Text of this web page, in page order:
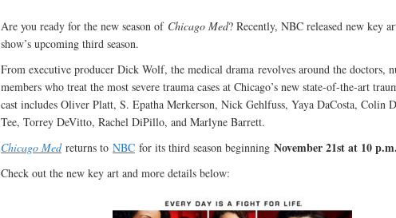
Are you ready for the new season of Chicago Med? Recently, NBC released new key
show’s upcoming third season.
From executive producer Dick Wolf, the medical drama revolves around the doctors,
members who treat the most severe trauma cases at Chicago’s new state-of-the-art
cast includes Oliver Platt, S. Epatha Merkerson, Nick Gehlfuss, Yaya DaCosta, Colin
Tee, Torrey DeVitto, Rachel DiPillo, and Marlyne Barrett.
Chicago Medreturns to NBC for its third season beginning November 21st at 10
Check out the new key art and more details below: